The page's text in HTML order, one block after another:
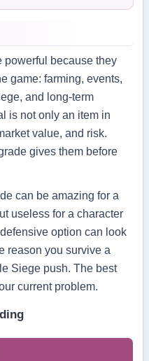
powerful because they
game: farming, events,
and long-term
is not only an item in
value, and risk.
gives them before
can be amazing for a
useless for a character
option can look
reason you survive a
Siege push. The best
current problem.